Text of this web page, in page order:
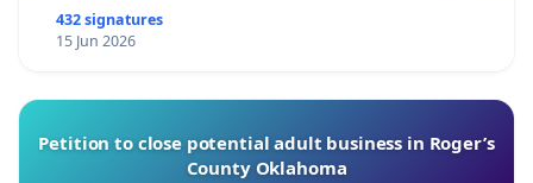
432 signatures
15 Jun 2026
Petition to close potential adult business in Roger’s
County Oklahoma